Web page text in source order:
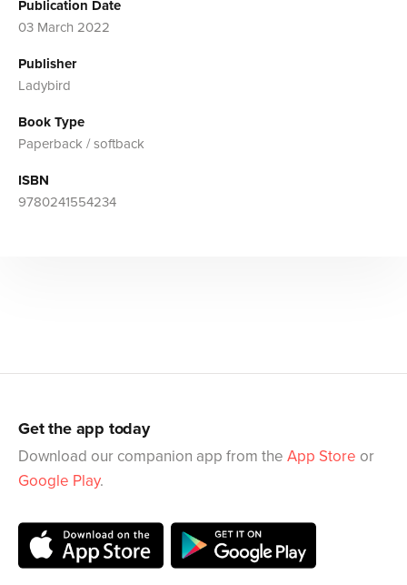
Publication Date
03 March 2022
Publisher
Ladybird
Book Type
Paperback / softback
ISBN
9780241554234
Get the app today
Download our companion app from the App Store or
Google Play.